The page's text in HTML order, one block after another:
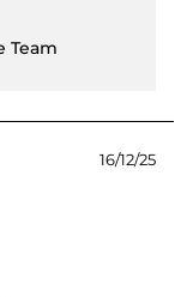
Team
16/12/25